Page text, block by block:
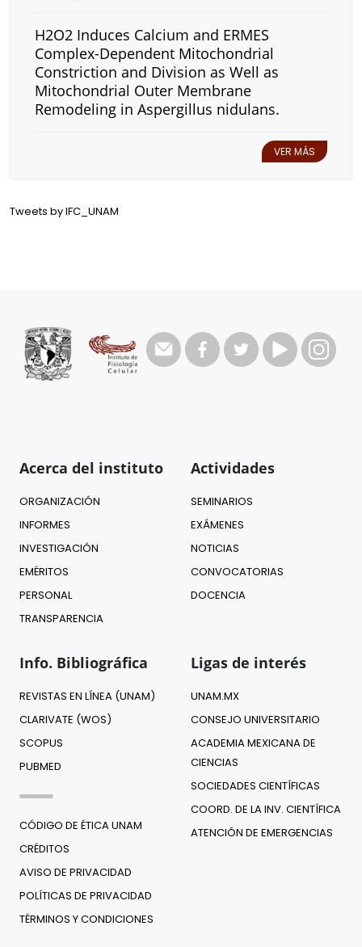
H2O2 Induces Calcium and ERMES
Complex-Dependent Mitochondrial
Constriction and Division as Well as
Mitochondrial Outer Membrane
Remodeling in Aspergillus nidulans.
VER MÁS
Tweets by IFC_UNAM
Acerca del instituto
ORGANIZACIÓN
INFORMES
INVESTIGACIÓN
EMÉRITOS
PERSONAL
TRANSPARENCIA
Actividades
SEMINARIOS
EXÁMENES
NOTICIAS
CONVOCATORIAS
DOCENCIA
Info. Bibliográfica
REVISTAS EN LÍNEA (UNAM)
CLARIVATE (WOS)
SCOPUS
PUBMED
CÓDIGO DE ÉTICA UNAM
CRÉDITOS
AVISO DE PRIVACIDAD
POLÍTICAS DE PRIVACIDAD
TÉRMINOS Y CONDICIONES
Ligas de interés
UNAM.MX
CONSEJO UNIVERSITARIO
ACADEMIA MEXICANA DE
CIENCIAS
SOCIEDADES CIENTÍFICAS
COORD. DE LA INV. CIENTÍFICA
ATENCIÓN DE EMERGENCIAS